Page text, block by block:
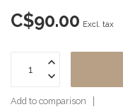
C$90.00 Excl. tax
Add to comparison